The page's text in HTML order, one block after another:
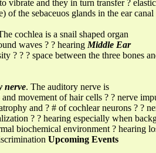
vibrate and they in turn transfer ?
of the sebaceuos glands in the ear
cochlea is a snail shaped organ
waves ? ? hearing Middle Ear
? ? ? space between the three bones
nerve. The auditory nerve is
movement of hair cells ? ? nerve
and ? # of cochlear neurons ? ?
? ? hearing especially when
biochemical environment ? hearing
Upcoming Events